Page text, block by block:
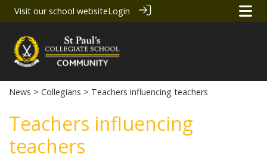
Visit our school websiteLogin
News > Collegians > Teachers influencing teachers
Teachers influencing
teachers